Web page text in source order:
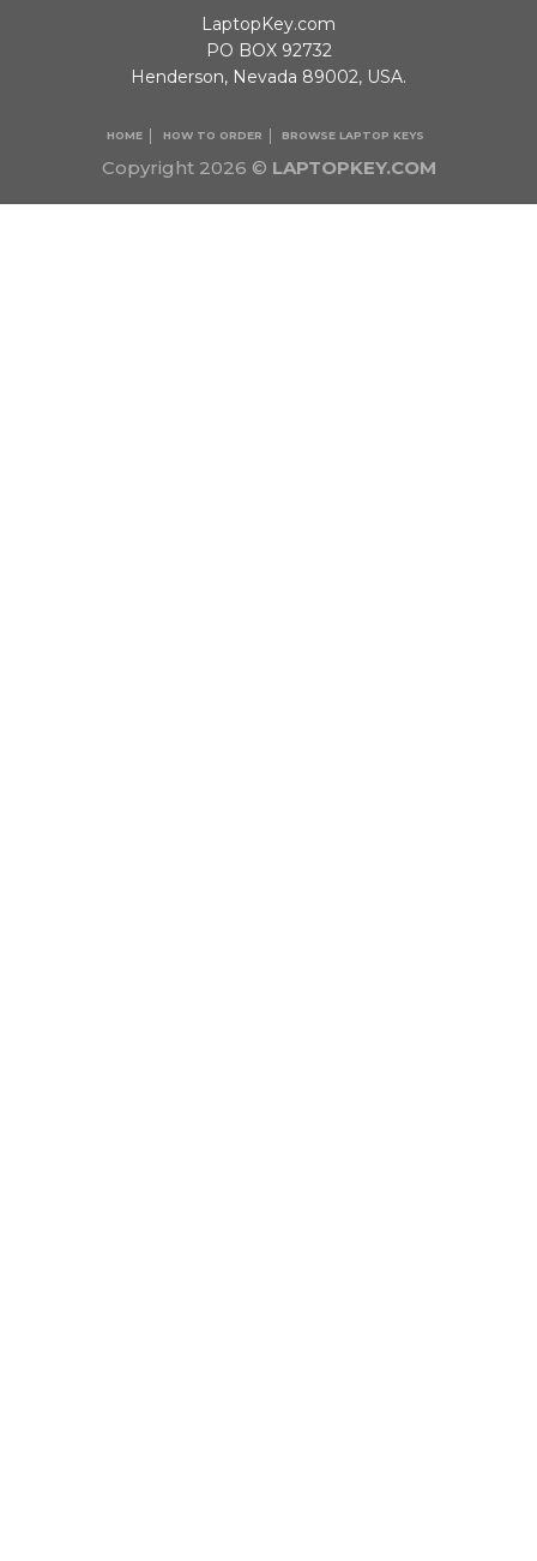
Copyright 2026 © LAPTOPKEY.COM
HOME HOW TO ORDER BROWSE LAPTOP KEYS
LaptopKey.com
PO BOX 92732
Henderson, Nevada 89002, USA.